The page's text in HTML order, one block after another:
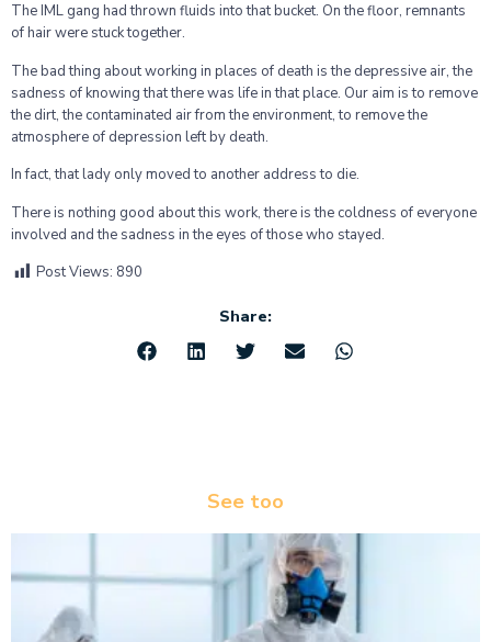
The IML gang had thrown fluids into that bucket. On the floor, remnants
of hair were stuck together.
The bad thing about working in places of death is the depressive air, the
sadness of knowing that there was life in that place. Our aim is to remove
the dirt, the contaminated air from the environment, to remove the
atmosphere of depression left by death.
In fact, that lady only moved to another address to die.
There is nothing good about this work, there is the coldness of everyone
involved and the sadness in the eyes of those who stayed.
Post Views: 890
Share:
See too